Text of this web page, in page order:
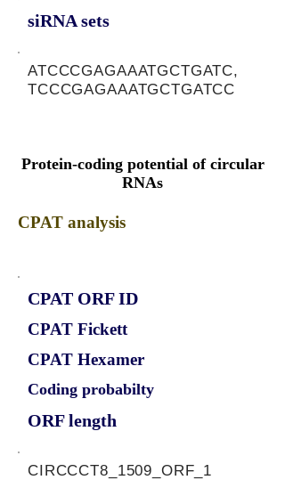
siRNA sets
ATCCCGAGAAATGCTGATC,
TCCCGAGAAATGCTGATCC
Protein-coding potential of circular
RNAs
CPAT analysis
CPAT ORF ID
CPAT Fickett
CPAT Hexamer
Coding probabilty
ORF length
CIRCCCT8_1509_ORF_1